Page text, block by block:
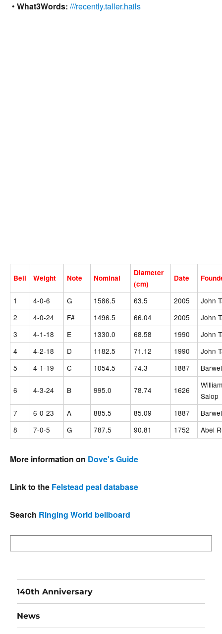
• What3Words: ///recently.taller.hails
Bell Weight Note Nominal
Diameter
(cm)
Date
1 4-0-6 G 1586.5 63.5 2005
John
2
4-0-24 F# 1496.5 66.04 2005
John
3
4-1-18 E 1330.0 68.58 1990
John
4
4-2-18 D 1182.5 71.12 1990
John
5
4-1-19 C 1054.5 74.3 1887
6 4-3-24 B 995.0 78.74 1626
Salop
7
6-0-23 A 885.5 85.09 1887
8
7-0-5 G 787.5 90.81 1752 Abel
More information on Dove's Guide
Link to the Felstead peal database
Search Ringing World bellboard
140th Anniversary
News